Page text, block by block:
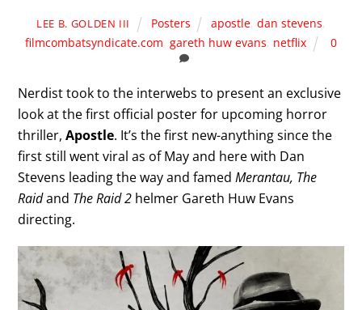
LEE B. GOLDEN III Posters apostle, dan stevens,
filmcombatsyndicate.com,gareth huw evans, netflix 0
Nerdist took to the interwebs to present an exclusive
look at the first official poster for upcoming horror
thriller,Apostle. It’s the first new-anything since the
first still went viral as of May and here with Dan
Stevens leading the way and famedMerantau, The
Raidand The Raid 2 helmer Gareth Huw Evans
directing.